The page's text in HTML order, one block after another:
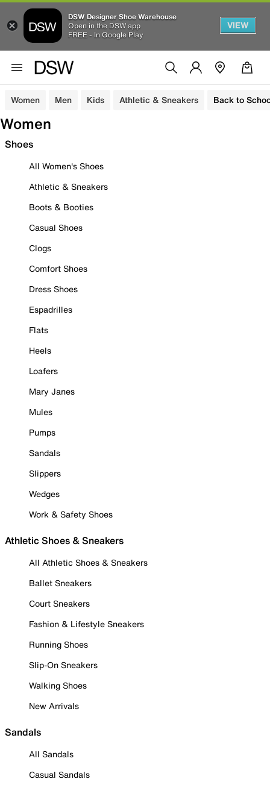
DSW Designer Shoe Warehouse
Open in the DSW app
FREE - In Google Play
VIEW
Women Men Kids Athletic & Sneakers Back to
Women
Shoes
All Women's Shoes
Athletic & Sneakers
Boots & Booties
Casual Shoes
Clogs
Comfort Shoes
Dress Shoes
Espadrilles
Flats
Heels
Loafers
Mary Janes
Mules
Pumps
Sandals
Slippers
Wedges
Work & Safety Shoes
Athletic Shoes & Sneakers
All Athletic Shoes & Sneakers
Ballet Sneakers
Court Sneakers
Fashion & Lifestyle Sneakers
Running Shoes
Slip-On Sneakers
Walking Shoes
New Arrivals
Sandals
All Sandals
Casual Sandals